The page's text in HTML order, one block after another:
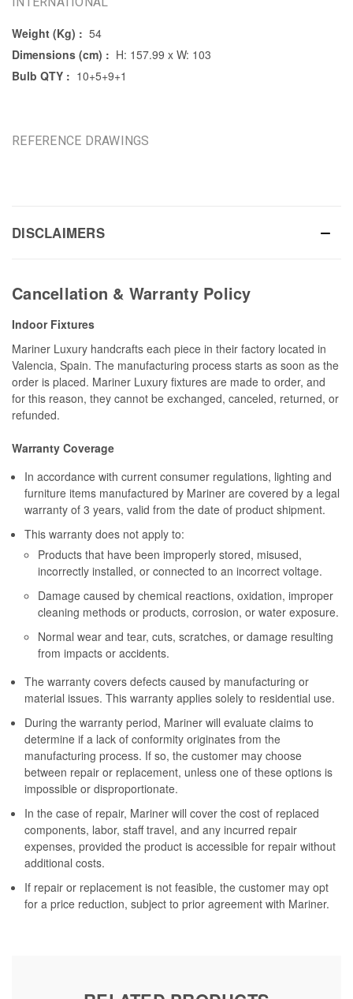
Weight (Kg) : 54
Dimensions (cm) : H: 157.99 x W: 103
Bulb QTY : 10+5+9+1
REFERENCE DRAWINGS
DISCLAIMERS
Cancellation & Warranty Policy
Indoor Fixtures
Mariner Luxury handcrafts each piece in their factory located in
Valencia, Spain. The manufacturing process starts as soon as the
order is placed. Mariner Luxury fixtures are made to order, and
for this reason, they cannot be exchanged, canceled, returned, or
refunded.
Warranty Coverage
In accordance with current consumer regulations, lighting and
furniture items manufactured by Mariner are covered by a legal
warranty of 3 years, valid from the date of product shipment.
This warranty does not apply to:
Products that have been improperly stored, misused,
incorrectly installed, or connected to an incorrect voltage.
Damage caused by chemical reactions, oxidation, improper
cleaning methods or products, corrosion, or water exposure.
Normal wear and tear, cuts, scratches, or damage resulting
from impacts or accidents.
The warranty covers defects caused by manufacturing or
material issues. This warranty applies solely to residential use.
During the warranty period, Mariner will evaluate claims to
determine if a lack of conformity originates from the
manufacturing process. If so, the customer may choose
between repair or replacement, unless one of these options is
impossible or disproportionate.
In the case of repair, Mariner will cover the cost of replaced
components, labor, staff travel, and any incurred repair
expenses, provided the product is accessible for repair without
additional costs.
If repair or replacement is not feasible, the customer may opt
for a price reduction, subject to prior agreement with Mariner.